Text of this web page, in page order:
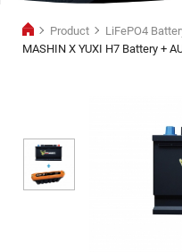
Product
LiFePO4
MASHIN X YUXI H7 Battery +